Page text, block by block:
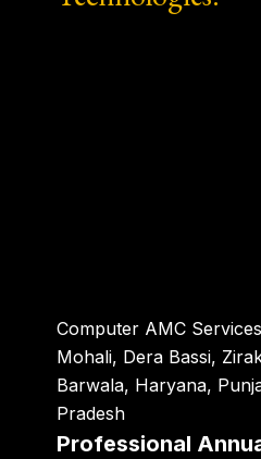
Computer AMC
Mohali, Dera Bassi,
Barwala, Haryana,
Pradesh
Professional